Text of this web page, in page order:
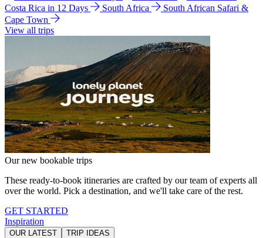
Costa Rica in 12 Days
South Africa
South African Safari &
Cape Town
View all trips
Our new bookable trips
These ready-to-book itineraries are crafted by our team of experts all
over the world. Pick a destination, and we'll take care of the rest.
GET STARTED
Inspiration
OUR LATEST TRIP IDEAS